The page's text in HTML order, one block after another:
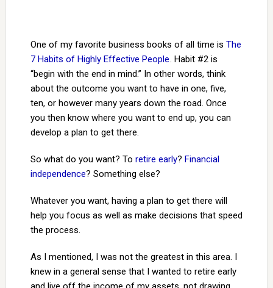
One of my favorite business books of all time is The
7 Habits of Highly Effective People. Habit #2 is
“begin with the end in mind.” In other words, think
about the outcome you want to have in one, five,
ten, or however many years down the road. Once
you then know where you want to end up, you can
develop a plan to get there.
So what do you want? To retire early? Financial
independence? Something else?
Whatever you want, having a plan to get there will
help you focus as well as make decisions that speed
the process.
As I mentioned, I was not the greatest in this area. I
knew in a general sense that I wanted to retire early